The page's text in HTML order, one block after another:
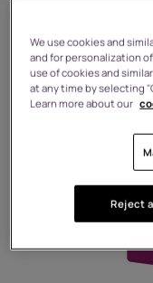
Offers
We use cookies and
and for personalization
use of cookies and
at any time by selecting
Learn more about our
Reject